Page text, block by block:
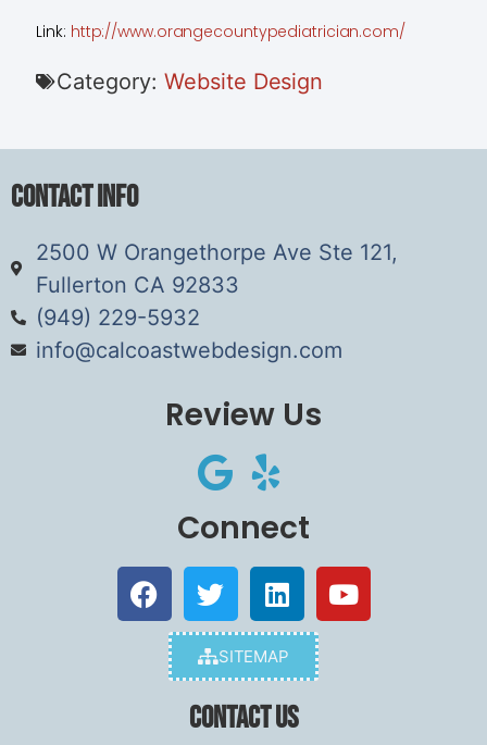
Link: http://www.orangecountypediatrician.com/
Category: Website Design
Contact Info
2500 W Orangethorpe Ave Ste 121,
Fullerton CA 92833
(949) 229-5932
info@calcoastwebdesign.com
Review Us
Connect
SITEMAP
Contact Us